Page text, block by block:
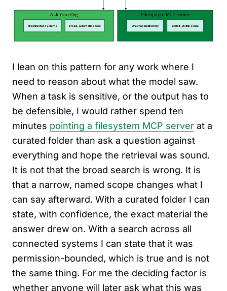
I lean on this pattern for any work where I
need to reason about what the model saw.
When a task is sensitive, or the output has to
be defensible, I would rather spend ten
minutes pointing a filesystem MCP server at a
curated folder than ask a question against
everything and hope the retrieval was sound.
It is not that the broad search is wrong. It is
that a narrow, named scope changes what I
can say afterward. With a curated folder I can
state, with confidence, the exact material the
answer drew on. With a search across all
connected systems I can state that it was
permission-bounded, which is true and is not
the same thing. For me the deciding factor is
whether anyone will later ask what this was